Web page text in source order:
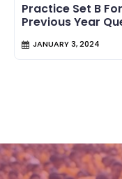
Practice Set B
Previous Year
JANUARY 3, 2024